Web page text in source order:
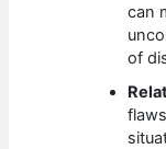
can
of